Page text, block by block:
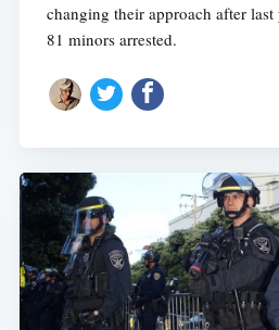
changing their approach after last
81 minors arrested.